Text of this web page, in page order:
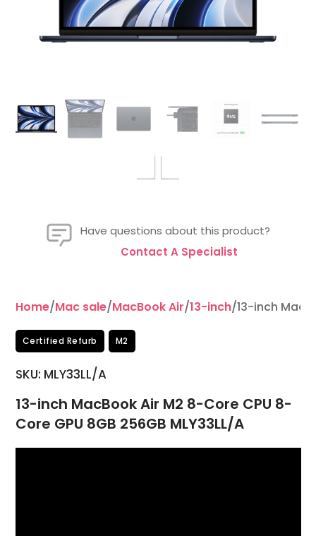
Have questions about this product?
Contact A Specialist
Home/Mac sale/MacBook Air/13-inch/13-inch
Certified Refurb M2
SKU: MLY33LL/A
13-inch MacBook Air M2 8-Core CPU 8-
Core GPU 8GB 256GB MLY33LL/A